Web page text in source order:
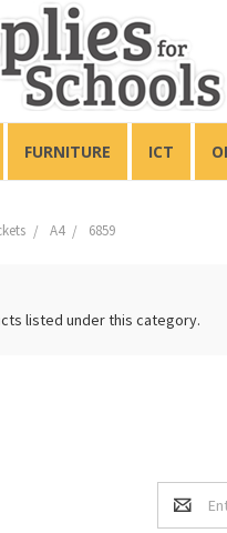
FURNITURE ICT
A4 6859
listed under this category.
Email
Address